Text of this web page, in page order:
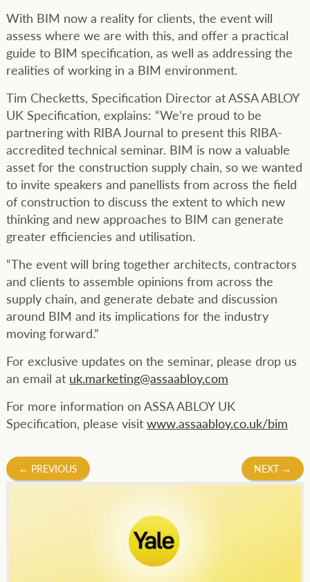
With BIM now a reality for clients, the event will
assess where we are with this, and offer a practical
guide to BIM specification, as well as addressing the
realities of working in a BIM environment.
Tim Checketts, Specification Director at ASSA ABLOY
UK Specification, explains: “We’re proud to be
partnering with RIBA Journal to present this RIBA-
accredited technical seminar. BIM is now a valuable
asset for the construction supply chain, so we wanted
to invite speakers and panellists from across the field
of construction to discuss the extent to which new
thinking and new approaches to BIM can generate
greater efficiencies and utilisation.
“The event will bring together architects, contractors
and clients to assemble opinions from across the
supply chain, and generate debate and discussion
around BIM and its implications for the industry
moving forward.”
For exclusive updates on the seminar, please drop us
an email at uk.marketing@assaabloy.com
For more information on ASSA ABLOY UK
Specification, please visit www.assaabloy.co.uk/bim
Post
← PREVIOUS NEXT →